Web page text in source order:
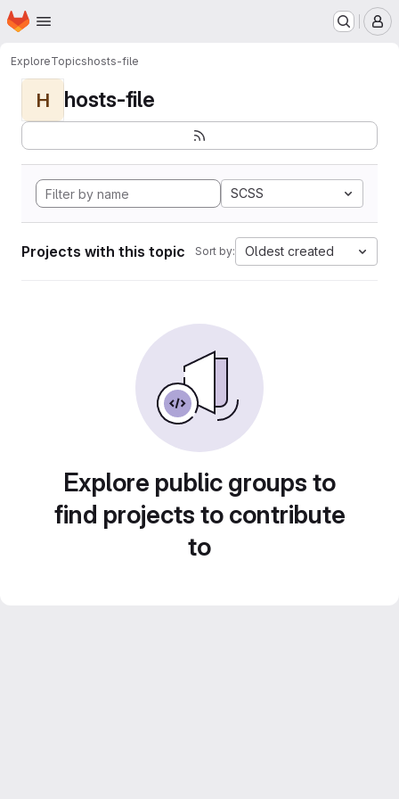
Skip to main content
Homepage
ExploreTopicshosts-file
H hosts-file
SCSS
Projects with this topic Sort by: Oldest created
Explore public groups to
find projects to contribute
to